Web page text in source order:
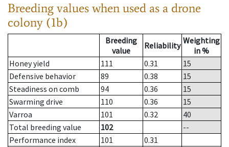
Breeding values when used as a drone
colony (1b)
Breeding
value
Reliability Weighting
in %
Honey yield
111 0.31
15
Defensive behavior
89 0.38
15
Steadiness on comb
94 0.36
15
Swarming drive
110 0.36
15
Varroa
101 0.32
40
Total breeding value
102
--
Performance index
101
0.31